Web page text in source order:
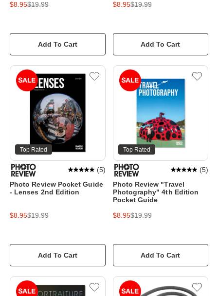
$8.95$19.99
Add To Cart
$8.95$19.99
Add To Cart
Top Rated
Photo Review Pocket Guide
- Lenses 2nd Edition
(5)
$8.95$19.99
Add To Cart
Top Rated
Photo Review "Travel
Photography" 4th Edition
Pocket Guide
(5)
$8.95$19.99
Add To Cart